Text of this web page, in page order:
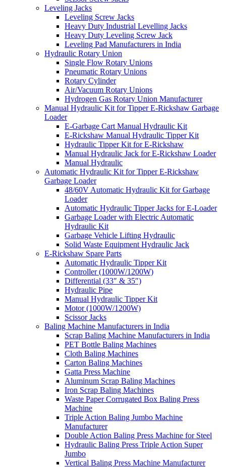
Leveling Jacks
Leveling Screw Jacks
Heavy Duty Industrial Levelling Jacks
Heavy Duty Leveling Screw Jack
Leveling Pad Manufacturers in India
Hydraulic Rotary Union
Single Flow Rotary Unions
Pneumatic Rotary Unions
Rotary Cylinder
Air/Vacuum Rotary Unions
Hydrogen Gas Rotary Union Manufacturer
Manual Hydraulic Kit for Tipper E-Rickshaw Garbage
Loader
E-Garbage Cart Manual Hydraulic Kit
E-Rickshaw Manual Hydraulic Tipper Kit
Hydraulic Tipper Kit for E-Rickshaw
Manual Hydraulic Jack for E-Rickshaw Loader
Manual Hydraulic
Automatic Hydraulic Kit for Tipper E-Rickshaw
Garbage Loader
48/60V Automatic Hydraulic Kit for Garbage
Loader
Automatic Hydraulic Tipper Jacks for E-Loader
Garbage Loader with Electric Automatic
Hydraulic Kit
Garbage Vehicle Lifting Hydraulic
Solid Waste Equipment Hydraulic Jack
E-Rickshaw Spare Parts
Automatic Hydraulic Tipper Kit
Controller (1000W/1200W)
Differential (33″ & 35″)
Hydraulic Pipe
Manual Hydraulic Tipper Kit
Motor (1000W/1200W)
Scissor Jacks
Baling Machine Manufacturers in India
Scrap Baling Machine Manufacturers in India
PET Bottle Baling Machines
Cloth Baling Machines
Carton Baling Machines
Gatta Press Machine
Aluminum Scrap Baling Machines
Iron Scrap Baling Machines
Waste Paper Corrugated Box Baling Press
Machine
Triple Action Baling Jumbo Machine
Manufacturer
Double Action Baling Press Machine for Steel
Hydraulic Baling Press Triple Action Super
Jumbo
Vertical Baling Press Machine Manufacturer